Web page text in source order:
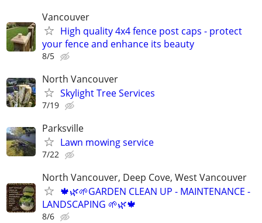
Vancouver
High quality 4x4 fence post caps - protect
your fence and enhance its beauty
8/5
North Vancouver
Skylight Tree Services
7/19
Parksville
Lawn mowing service
7/22
North Vancouver, Deep Cove, West Vancouver
🍁🌿🌱GARDEN CLEAN UP - MAINTENANCE -
LANDSCAPING 🌱🌿🍁
8/6